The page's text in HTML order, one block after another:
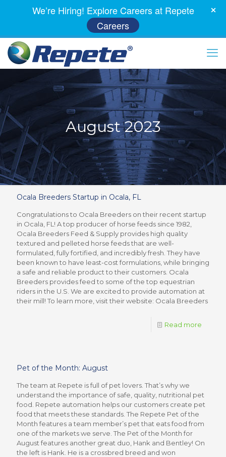
August 2023
Ocala Breeders Startup in Ocala, FL
Congratulations to Ocala Breeders on their recent startup
in Ocala, FL! A top producer of horse feeds since 1982,
Ocala Breeders Feed & Supply provides high quality
textured and pelleted horse feeds that are well-
formulated, fully fortified, and incredibly fresh. They have
been known to have least-cost formulations, while bringing
a safe and reliable product to their customers. Ocala
Breeders provides feed to some of the top equestrian
riders in the U.S. We are excited to provide automation at
their mill! To learn more, visit their website: Ocala Breeders
Read more
Pet of the Month: August
The team at Repete is full of pet lovers. That’s why we
understand the importance of safe, quality, nutritional pet
food. Repete automation helps our customers create pet
food that meets these standards. The Repete Pet of the
Month features a team member’s pet that eats food from
one of the markets we serve. The Pet of the Month for
August features another great duo, Hank and Bentley! On
the left is Hank. He is a crossbred breed and won
We’re Hiring! Explore Careers at Repete
Careers